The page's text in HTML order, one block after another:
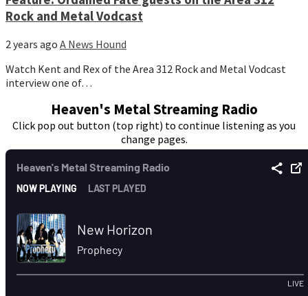
Rock and Metal Vodcast
2 years ago A News Hound
Watch Kent and Rex of the Area 312 Rock and Metal Vodcast
interview one of…
Heaven's Metal Streaming Radio
Click pop out button (top right) to continue listening as you
change pages.